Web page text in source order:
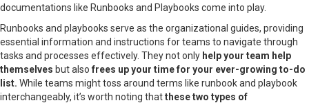
documentations like Runbooks and Playbooks come into play.
Runbooks and playbooks serve as the organizational guides, providing
essential information and instructions for teams to navigate through
tasks and processes effectively. They not only help your team help
themselves but also frees up your time for your ever-growing to-do
list. While teams might toss around terms like runbook and playbook
interchangeably, it’s worth noting thatthese two types of